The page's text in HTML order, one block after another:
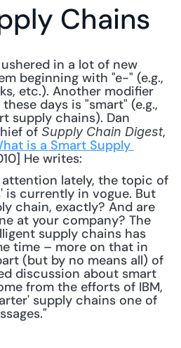
Chains
in a lot of new
beginning with "e-" (e.g.,
etc.). Another modifier
days is "smart" (e.g.,
supply chains). Dan
of Supply Chain Digest,
is a Smart Supply
He writes:
attention lately, the topic of
is currently in vogue. But
chain, exactly? And are
at your company? The
supply chains has
time – more on that in
(but by no means all) of
discussion about smart
from the efforts of IBM,
supply chains one of